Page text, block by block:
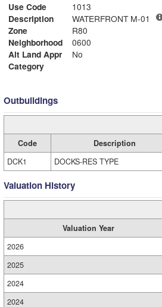
Use Code
1013
Description
WATERFRONT M-01
Zone
R80
Neighborhood
0600
Alt Land Appr
No
Category
Outbuildings
Code Description
DCK1
DOCKS-RES TYPE
Valuation History
Valuation Year
2026
2025
2024
2024